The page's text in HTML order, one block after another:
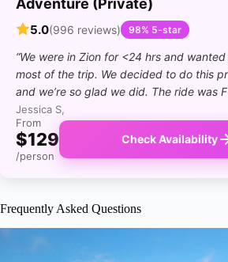
Adventure (Private)
5.0(996 reviews) 98% 5-star
“We were in Zion for <24 hrs and
most of the trip. We decided to do this
and we’re so glad we did. The ride was
Jessica S,
From
$129
/person
Check Availability
Frequently Asked Questions